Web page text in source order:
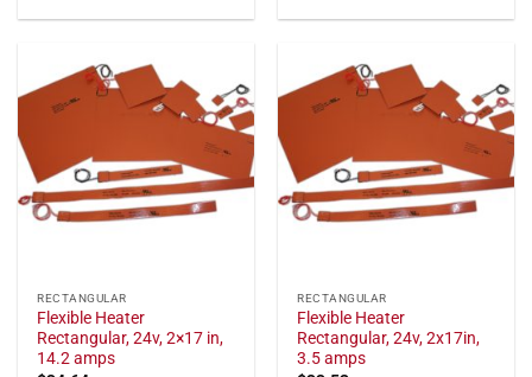
RECTANGULAR
Flexible Heater
Rectangular, 24v, 2×17 in,
14.2 amps
RECTANGULAR
Flexible Heater
Rectangular, 24v, 2x17in,
3.5 amps